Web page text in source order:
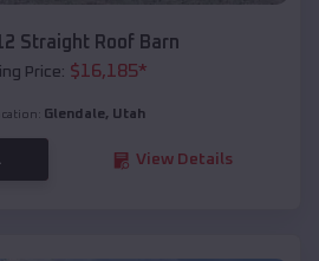
Straight Roof Barn
Price: $16,185*
Glendale, Utah
View Details